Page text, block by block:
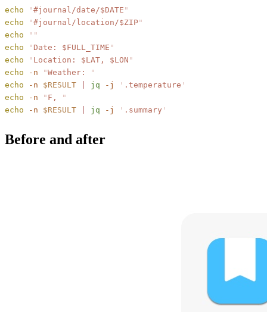
echo "#journal/date/$DATE "
echo "#journal/location/$ZIP"
echo ""
echo " Date: $FULL_TIME "
echo " Location: $LAT , $LON "
echo -n "Weather:
"
echo -n $RESULT jq -j ' .temperature '
echo -n " F,
"
echo -n $RESULT jq -j ' .summary '
Before and after